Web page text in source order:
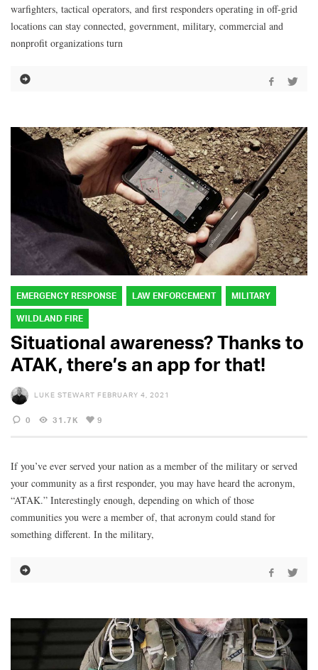
warfighters, tactical operators, and first responders operating in off-grid
locations can stay connected, government, military, commercial and
nonprofit organizations turn
EMERGENCY RESPONSE LAW ENFORCEMENT MILITARY
WILDLAND FIRE
Situational awareness? Thanks to
ATAK, there’s an app for that!
LUKE STEWART FEBRUARY 4, 2021
0 31.7K 9
If you’ve ever served your nation as a member of the military or served
your community as a first responder, you may have heard the acronym,
“ATAK.” Interestingly enough, depending on which of those
communities you were a member of, that acronym could stand for
something different. In the military,